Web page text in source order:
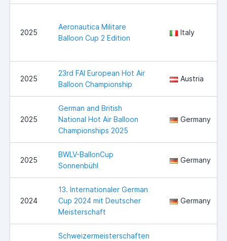
2025
Aeronautica Militare
Balloon Cup 2 Edition
Italy
2025
23rd FAI European Hot Air
Balloon Championship
Austria
2025
German and British
National Hot Air Balloon
Championships 2025
Germany
2025
BWLV-BallonCup
Sonnenbühl
Germany
2024
13. Internationaler German
Cup 2024 mit Deutscher
Meisterschaft
Germany
Schweizermeisterschaften